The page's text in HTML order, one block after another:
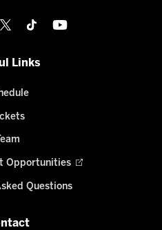
Links
Team
Opportunities
Questions